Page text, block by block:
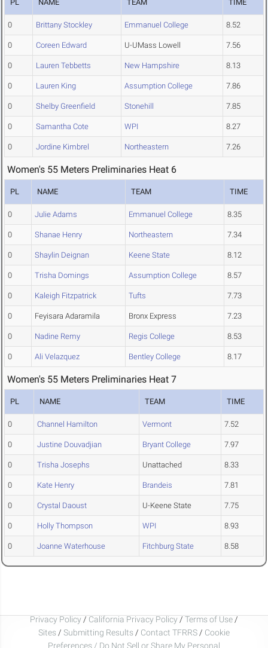
PL NAME TEAM TIME
0 Brittany Stockley Emmanuel College 8.52
0 Coreen Edward U-UMass Lowell 7.56
0 Lauren Tebbetts New Hampshire 8.13
0 Lauren King Assumption College 7.86
0 Shelby Greenfield Stonehill 7.85
0 Samantha Cote WPI 8.27
0 Jordine Kimbrel Northeastern 7.26
Women's 55 Meters Preliminaries Heat 6
PL NAME TEAM TIME
0 Julie Adams Emmanuel College 8.35
0 Shanae Henry Northeastern 7.34
0 Shaylin Deignan Keene State 8.12
0 Trisha Domings Assumption College 8.57
0 Kaleigh Fitzpatrick Tufts 7.73
0 Feyisara Adaramila Bronx Express 7.23
0 Nadine Remy Regis College 8.53
0 Ali Velazquez Bentley College 8.17
Women's 55 Meters Preliminaries Heat 7
PL NAME TEAM TIME
0 Channel Hamilton Vermont 7.52
0 Justine Douvadjian Bryant College 7.97
0 Trisha Josephs Unattached 8.33
0 Kate Henry Brandeis 7.81
0 Crystal Daoust U-Keene State 7.75
0 Holly Thompson WPI 8.93
0 Joanne Waterhouse Fitchburg State 8.58
Privacy Policy / California Privacy Policy / Terms of Use /
Sites / Submitting Results / Contact TFRRS / Cookie
Preferences / Do Not Sell or Share My Personal